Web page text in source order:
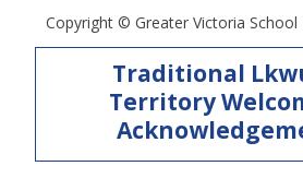
Copyright © Greater Victoria School
Traditional
Territory